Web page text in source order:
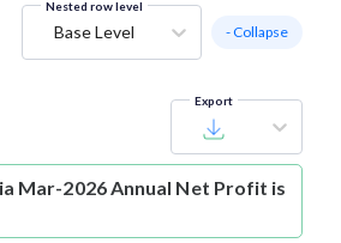
Nested row level
Base Level - Collapse
Export
Mar-2026 Annual Net Profit is